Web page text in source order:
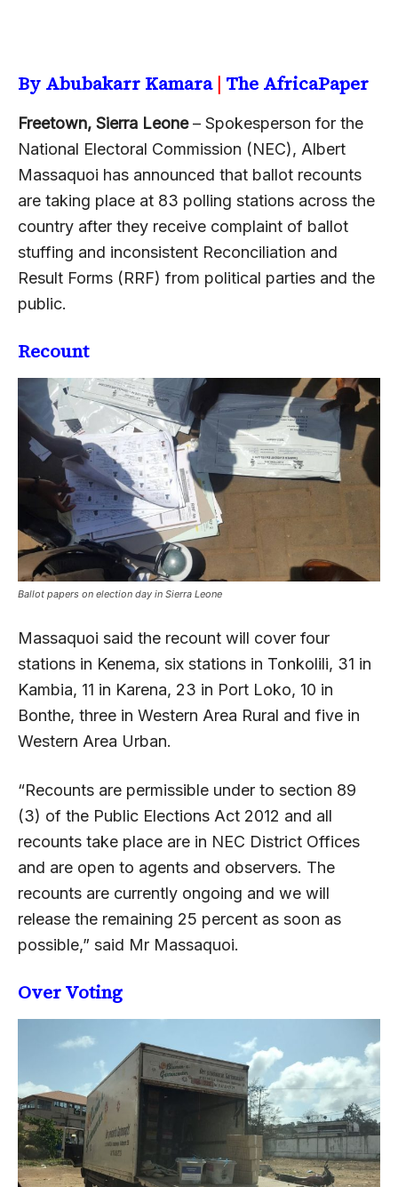
By Abubakarr Kamara| The AfricaPaper
Freetown, Sierra Leone– Spokesperson for the
National Electoral Commission (NEC), Albert
Massaquoi has announced that ballot recounts
are taking place at 83 polling stations across the
country after they receive complaint of ballot
stuffing and inconsistent Reconciliation and
Result Forms (RRF) from political parties and the
public.
Recount
Ballot papers on election day in Sierra Leone
Massaquoi said the recount will cover four
stations in Kenema, six stations in Tonkolili, 31 in
Kambia, 11 in Karena, 23 in Port Loko, 10 in
Bonthe, three in Western Area Rural and five in
Western Area Urban.
“Recounts are permissible under to section 89
(3) of the Public Elections Act 2012 and all
recounts take place are in NEC District Offices
and are open to agents and observers. The
recounts are currently ongoing and we will
release the remaining 25 percent as soon as
possible,” said Mr Massaquoi.
Over Voting